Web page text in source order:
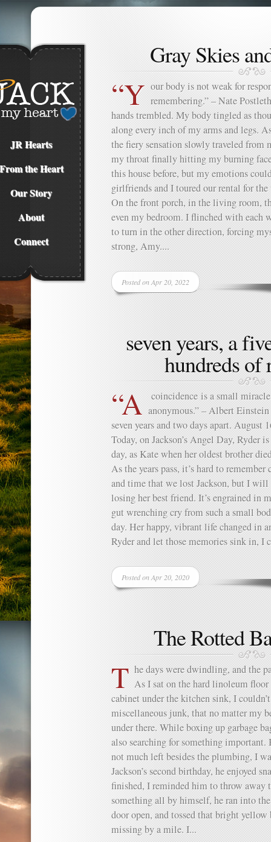
JR Hearts
the Heart
Our Story
About
Connect
Gray Skies
“Y our body is not weak for
remembering.” – Nate
hands trembled. My body tingled as
along every inch of my arms and legs.
the fiery sensation slowly traveled from
my throat finally hitting my burning
this house before, but my emotions
girlfriends and I toured our rental for
On the front porch, in the living room,
even my bedroom. I flinched with each
to turn in the other direction, forcing
strong, Amy....
Posted on Apr 20, 2022
seven years, a
hundreds of
“A
coincidence is a small
anonymous.” – Albert
seven years and two days apart. August
Today, on Jackson’s Angel Day, Ryder
day, as Kate when her oldest brother
As the years pass, it’s hard to
and time that we lost Jackson, but I will
losing her best friend. It’s engrained in
gut wrenching cry from such a small
day. Her happy, vibrant life changed in
Ryder and let those memories sink in, I
Posted on Apr 20, 2020
The Rotted
T he days were dwindling, and the
As I sat on the hard linoleum
cabinet under the kitchen sink, I
miscellaneous junk, that no matter my
under there. While boxing up garbage
also searching for something
not much left besides the plumbing, I
Jackson’s second birthday, he enjoyed
finished, I reminded him to throw away
something all by himself, he ran into
door open, and tossed that bright yellow
missing by a mile. I...